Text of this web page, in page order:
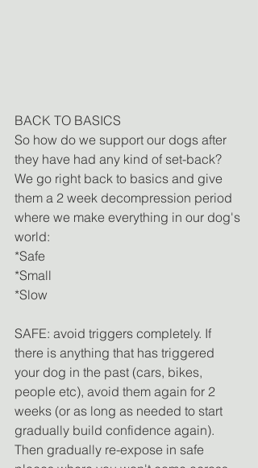
BACK TO BASICS
So how do we support our dogs after
they have had any kind of set-back?
We go right back to basics and give
them a 2 week decompression period
where we make everything in our dog's
world:
*Safe
*Small
*Slow
SAFE: avoid triggers completely. If
there is anything that has triggered
your dog in the past (cars, bikes,
people etc), avoid them again for 2
weeks (or as long as needed to start
gradually build confidence again).
Then gradually re-expose in safe